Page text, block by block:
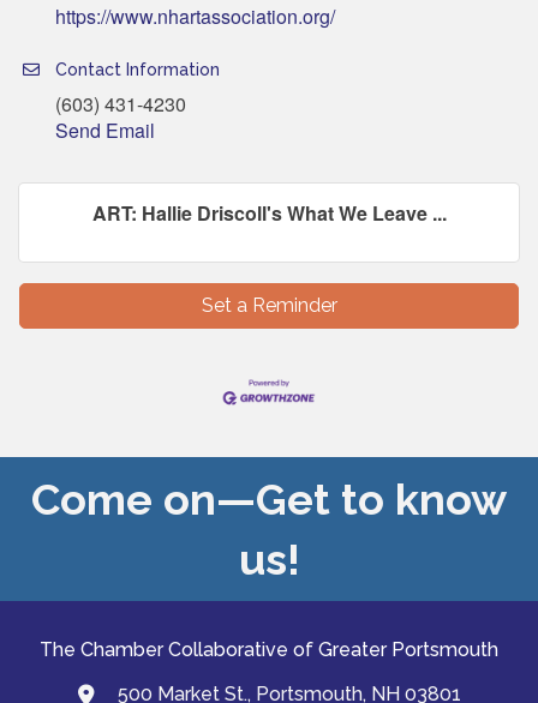
https://www.nhartassociation.org/
Contact Information
(603) 431-4230
Send Email
ART: Hallie Driscoll's What We Leave ...
Set a Reminder
Come on—Get to know
us!
The Chamber Collaborative of Greater Portsmouth
map and address
500 Market St., Portsmouth, NH 03801